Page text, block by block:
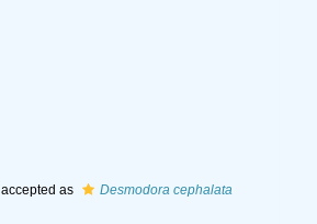
accepted as
Desmodora cephalata